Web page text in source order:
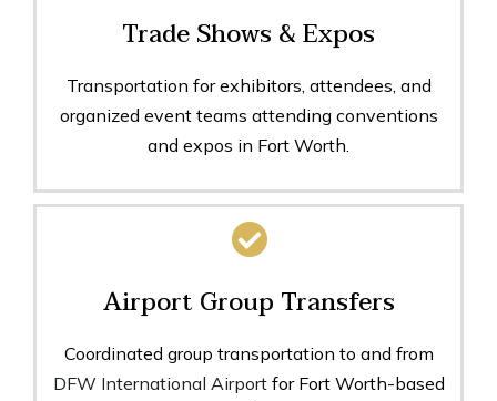
Trade Shows & Expos
Transportation for exhibitors, attendees, and
organized event teams attending conventions
and expos in Fort Worth.
Airport Group Transfers
Coordinated group transportation to and from
DFW International Airportfor Fort Worth-based